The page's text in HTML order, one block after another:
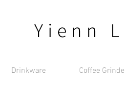
Yienn
Drinkware Coffee